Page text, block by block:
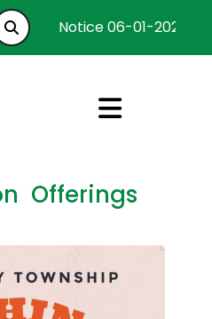
Notice 06-01-2026 :
Offerings